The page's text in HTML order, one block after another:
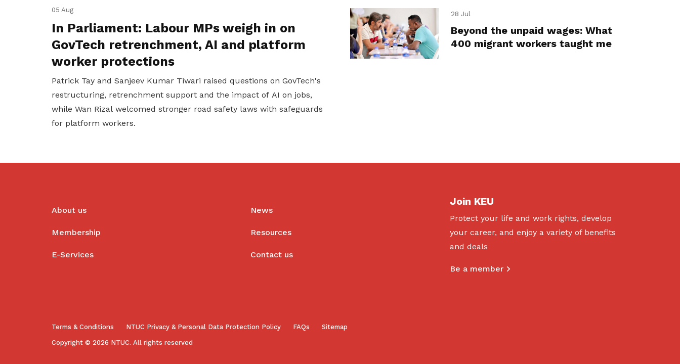
05 Aug
In Parliament: Labour MPs weigh in on
GovTech retrenchment, AI and platform
worker protections
Patrick Tay and Sanjeev Kumar Tiwari raised questions on GovTech's
restructuring, retrenchment support and the impact of AI on jobs,
while Wan Rizal welcomed stronger road safety laws with safeguards
for platform workers.
28 Jul
Beyond the unpaid wages: What
400 migrant workers taught me
About us
Membership
E-Services
News
Resources
Contact us
Join KEU
Protect your life and work rights, develop
your career, and enjoy a variety of benefits
and deals
Be a member
Terms & Conditions NTUC Privacy & Personal Data Protection Policy FAQs Sitemap
Copyright © 2026 NTUC. All rights reserved